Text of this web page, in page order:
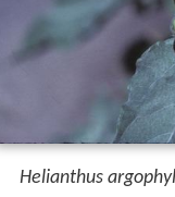
Helianthus